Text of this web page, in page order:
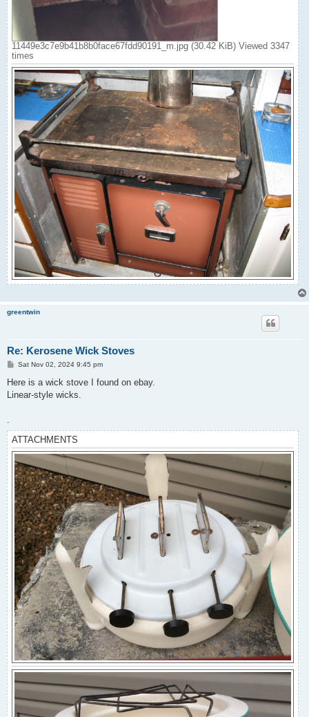
11449e3c7e9b41b8b0face67fdd90191_m.jpg (30.42 KiB) Viewed 3347
times
greentwin
Re: Kerosene Wick Stoves
P
s
Sat Nov 02, 2024 9:45 pm
Here is a wick stove I found on ebay.
Linear-style wicks.
ATTACHMENTS